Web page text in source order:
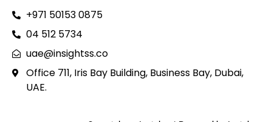
+971 50153 0875
04 512 5734
uae@insightss.co
Office 711, Iris Bay Building, Business Bay, Dubai,
UAE.